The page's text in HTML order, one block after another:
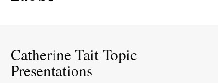
Catherine Tait Topic
Presentations